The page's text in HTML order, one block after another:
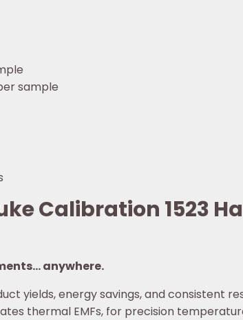
sample
Calibration 1523
anywhere.
yields, energy savings, and consistent
thermal EMFs, for precision